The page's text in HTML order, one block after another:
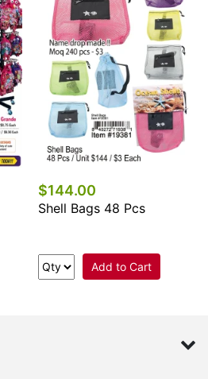
$144.00
Shell Bags 48 Pcs
Add to Cart